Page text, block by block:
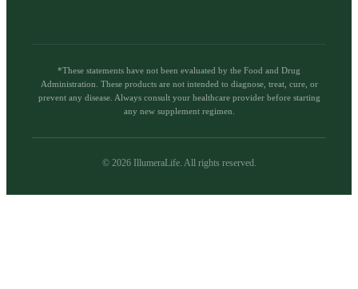
*These statements have not been evaluated by the Food and Drug
Administration. These products are not intended to diagnose, treat, cure, or
prevent any disease. Always consult your healthcare provider before starting
any new supplement regimen.
© 2026IllumeraLife. All rights reserved.